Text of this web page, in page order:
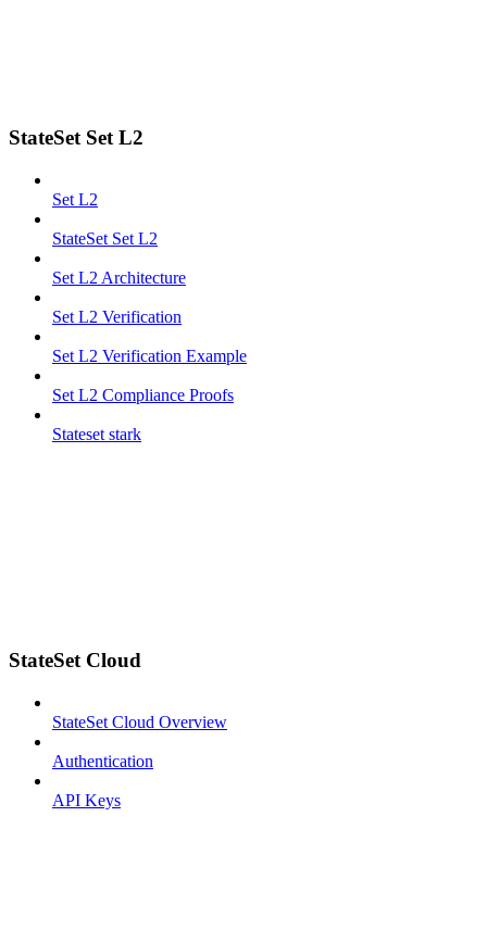
StateSet Set L2
Set L2
StateSet Set L2
Set L2 Architecture
Set L2 Verification
Set L2 Verification Example
Set L2 Compliance Proofs
Stateset stark
StateSet Cloud
StateSet Cloud Overview
Authentication
API Keys